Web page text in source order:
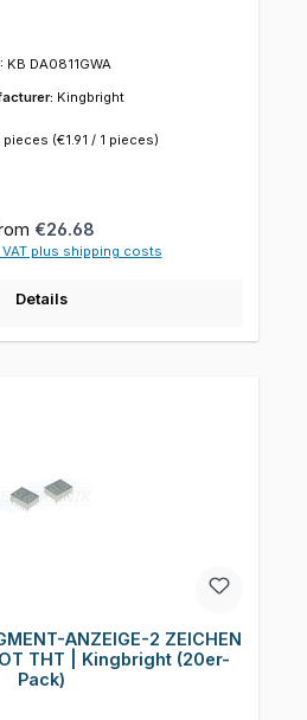
KB DA0811GWA
Kingbright
pieces (€1.91 / 1 pieces)
price:
€26.68
plus shipping costs
Details
ANZEIGE-2 ZEICHEN
THT | Kingbright (20er-
Pack)